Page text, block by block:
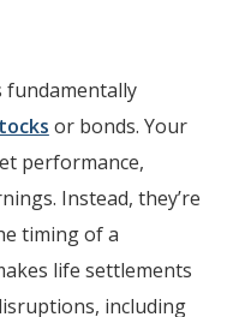
fundamentally
or bonds. Your
performance,
Instead, they’re
timing of a
life settlements
including